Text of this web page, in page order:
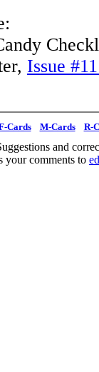
Issue
Cards M-Cards R-
and
your comments to